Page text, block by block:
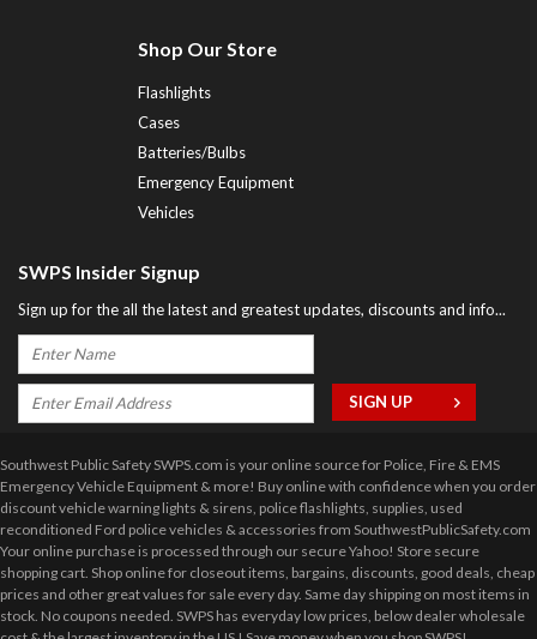
Shop Our Store
Flashlights
Cases
Batteries/Bulbs
Emergency Equipment
Vehicles
SWPS Insider Signup
Sign up for the all the latest and greatest updates, discounts and info...
Southwest Public Safety SWPS.com is your online source for Police, Fire & EMS
Emergency Vehicle Equipment & more! Buy online with confidence when you order
discount vehicle warning lights & sirens, police flashlights, supplies, used
reconditioned Ford police vehicles & accessories from SouthwestPublicSafety.com
Your online purchase is processed through our secure Yahoo! Store secure
shopping cart. Shop online for closeout items, bargains, discounts, good deals, cheap
prices and other great values for sale every day. Same day shipping on most items in
stock. No coupons needed. SWPS has everyday low prices, below dealer wholesale